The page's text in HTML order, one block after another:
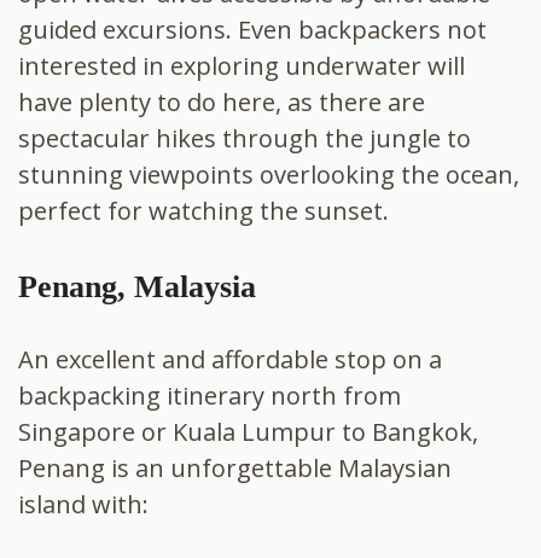
guided excursions. Even backpackers not
interested in exploring underwater will
have plenty to do here, as there are
spectacular hikes through the jungle to
stunning viewpoints overlooking the ocean,
perfect for watching the sunset.
Penang, Malaysia
An excellent and affordable stop on a
backpacking itinerary north from
Singapore or Kuala Lumpur to Bangkok,
Penang is an unforgettable Malaysian
island with: